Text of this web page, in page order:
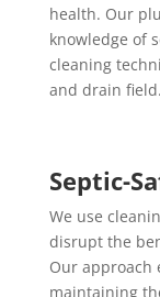
health. Our
knowledge of
cleaning
and drain field.
Septic-
We use
disrupt the
Our approach
maintaining